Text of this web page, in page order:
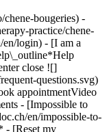
bougeries) -
practice/chene-
login) - [I am a
close ![]
questions.svg)
appointmentVideo
- [Impossible to
en/impossible-to-
- [Reset my